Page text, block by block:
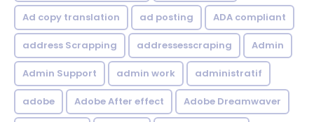
Ad copy translation ad posting ADA compliant
address Scrapping addressesscraping Admin
Admin Support admin work administratif
adobe Adobe After effect Adobe Dreamwaver